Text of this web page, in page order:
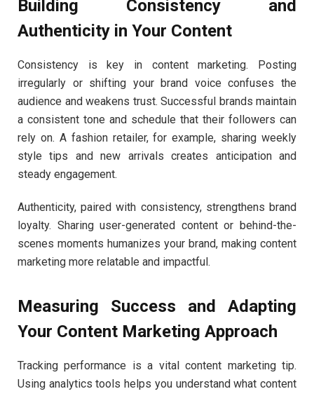
Building Consistency and
Authenticity in Your Content
Consistency is key in content marketing. Posting
irregularly or shifting your brand voice confuses the
audience and weakens trust. Successful brands maintain
a consistent tone and schedule that their followers can
rely on. A fashion retailer, for example, sharing weekly
style tips and new arrivals creates anticipation and
steady engagement.
Authenticity, paired with consistency, strengthens brand
loyalty. Sharing user-generated content or behind-the-
scenes moments humanizes your brand, making content
marketing more relatable and impactful.
Measuring Success and Adapting
Your Content Marketing Approach
Tracking performance is a vital content marketing tip.
Using analytics tools helps you understand what content